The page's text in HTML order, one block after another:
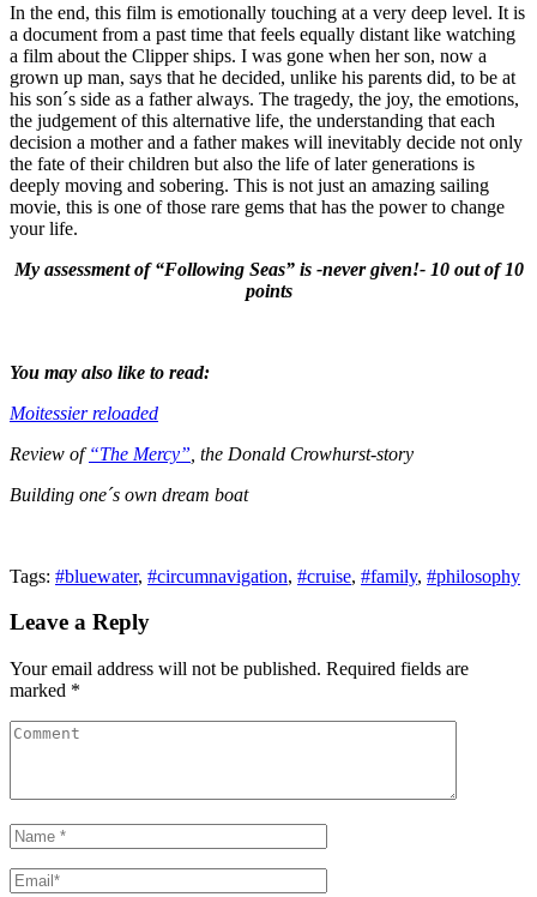
In the end, this film is emotionally touching at a very deep level. It is
a document from a past time that feels equally distant like watching
a film about the Clipper ships. I was gone when her son, now a
grown up man, says that he decided, unlike his parents did, to be at
his son´s side as a father always. The tragedy, the joy, the emotions,
the judgement of this alternative life, the understanding that each
decision a mother and a father makes will inevitably decide not only
the fate of their children but also the life of later generations is
deeply moving and sobering. This is not just an amazing sailing
movie, this is one of those rare gems that has the power to change
your life.
My assessment of “Following Seas” is -never given!- 10 out of 10
points
You may also like to read:
Moitessier reloaded
Review of“The Mercy” , the Donald Crowhurst-story
Building one´s own dream boat
Tags: #bluewater, #circumnavigation, #cruise, #family, #philosophy
Leave a Reply
Your email address will not be published. Required fields are
marked *